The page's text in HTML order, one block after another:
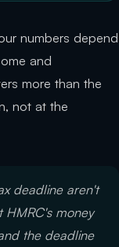
numbers depend
and
more than the
not at the
deadline aren't
money
the deadline